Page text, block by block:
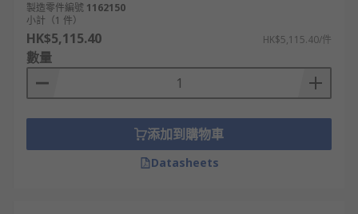
製造零件編號 1162150
小計（1 件）
HK$5,115.40 HK$5,115.40/件
數量
添加到購物車
Datasheets